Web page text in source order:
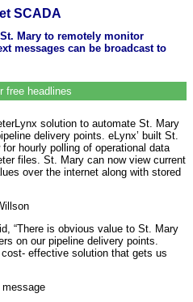
SCADA
Mary to remotely monitor
messages can be broadcast to
free headlines
solution to automate St. Mary
delivery points. eLynx’ built St.
hourly polling of operational data
files. St. Mary can now view current
over the internet along with stored
“There is obvious value to St. Mary
on our pipeline delivery points.
effective solution that gets us
message